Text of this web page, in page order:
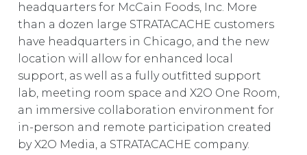
headquarters for McCain Foods, Inc. More
than a dozen large STRATACACHE customers
have headquarters in Chicago, and the new
location will allow for enhanced local
support, as well as a fully outfitted support
lab, meeting room space and X2O One Room,
an immersive collaboration environment for
in-person and remote participation created
by X2O Media, a STRATACACHE company.